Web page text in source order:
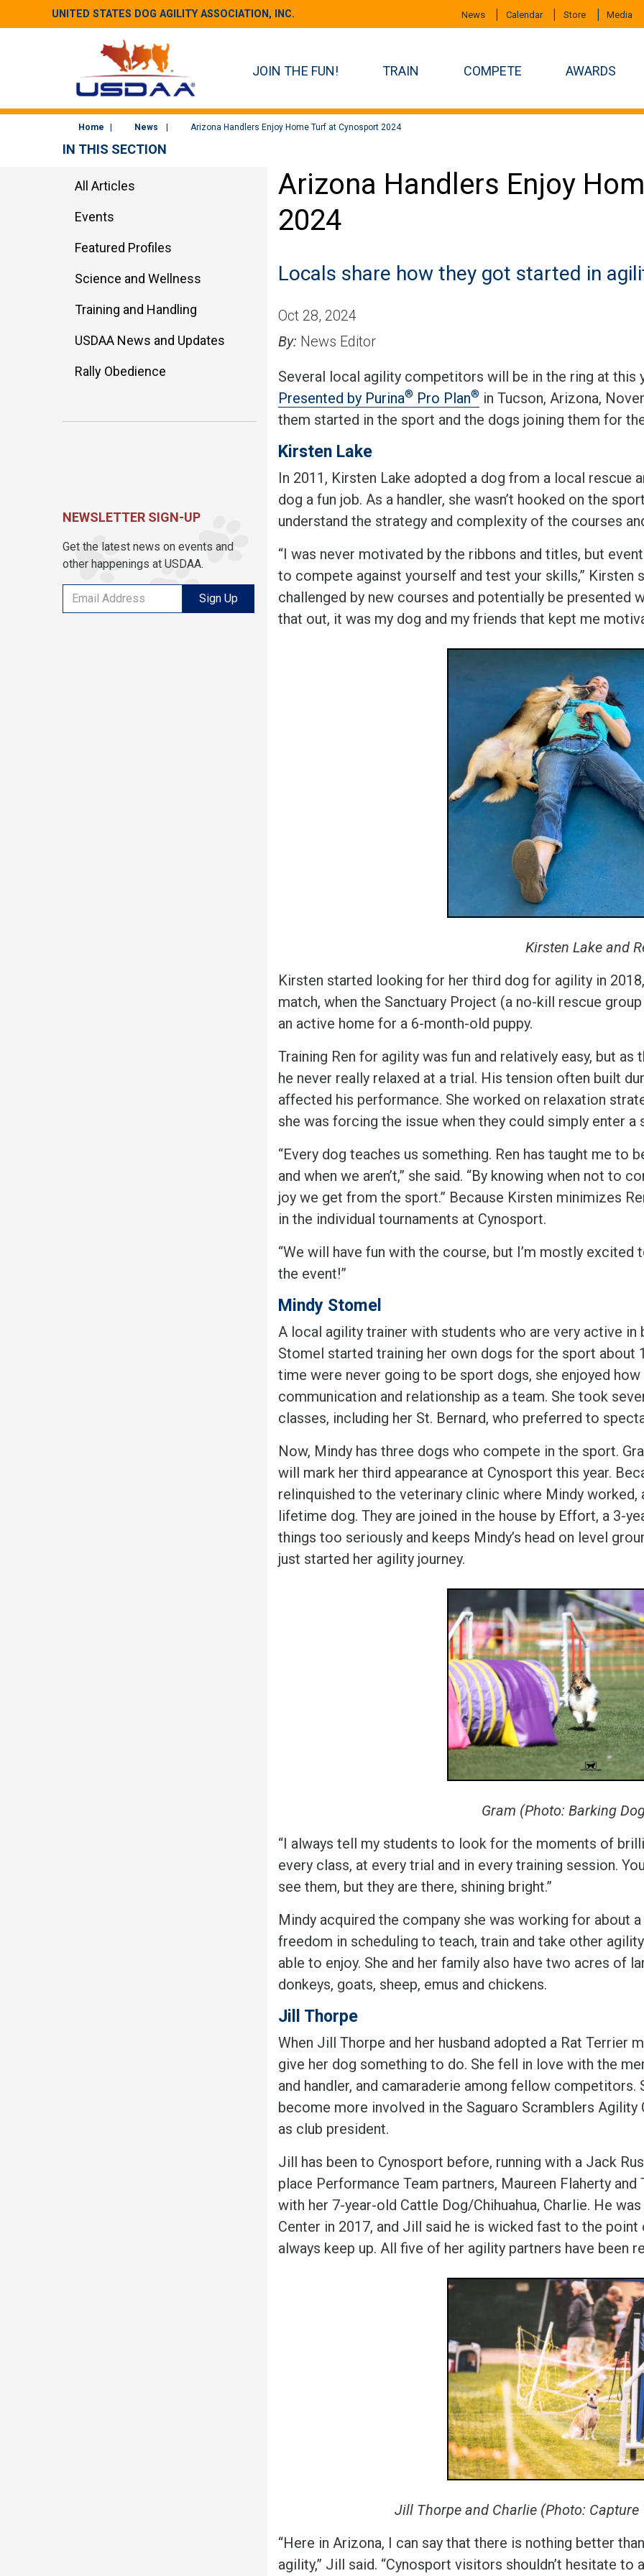
UNITED STATES DOG AGILITY ASSOCIATION, INC. News Calendar Store Media
JOIN THE FUN! TRAIN COMPETE AWARDS
Home News Arizona Handlers Enjoy Home Turf at Cynosport 2024
Arizona Handlers Enjoy
2024
Locals share how they got started in
Oct 28, 2024
By: News Editor
Several local agility competitors will be in the ring at this
Presented by Purina® Pro Plan® in Tucson, Arizona,
them started in the sport and the dogs joining them for
Kirsten Lake
In 2011, Kirsten Lake adopted a dog from a local rescue
dog a fun job. As a handler, she wasn’t hooked on the
understand the strategy and complexity of the courses
“I was never motivated by the ribbons and titles, but
to compete against yourself and test your skills,” Kirsten
challenged by new courses and potentially be presented
that out, it was my dog and my friends that kept me
Kirsten Lake and
Kirsten started looking for her third dog for agility in
match, when the Sanctuary Project (a no-kill rescue
an active home for a 6-month-old puppy.
Training Ren for agility was fun and relatively easy, but
he never really relaxed at a trial. His tension often built
affected his performance. She worked on relaxation
she was forcing the issue when they could simply enter a
“Every dog teaches us something. Ren has taught me to
and when we aren’t,” she said. “By knowing when not to
joy we get from the sport.” Because Kirsten minimizes
in the individual tournaments at Cynosport.
“We will have fun with the course, but I’m mostly
the event!”
Mindy Stomel
A local agility trainer with students who are very active in
Stomel started training her own dogs for the sport about
time were never going to be sport dogs, she enjoyed
communication and relationship as a team. She took
classes, including her St. Bernard, who preferred to
Now, Mindy has three dogs who compete in the sport.
will mark her third appearance at Cynosport this year.
relinquished to the veterinary clinic where Mindy worked,
lifetime dog. They are joined in the house by Effort, a 3-
things too seriously and keeps Mindy’s head on level
just started her agility journey.
Gram (Photo: Barking
“I always tell my students to look for the moments of
every class, at every trial and in every training session.
see them, but they are there, shining bright.”
Mindy acquired the company she was working for about
freedom in scheduling to teach, train and take other
able to enjoy. She and her family also have two acres of
donkeys, goats, sheep, emus and chickens.
Jill Thorpe
When Jill Thorpe and her husband adopted a Rat Terrier
give her dog something to do. She fell in love with the
and handler, and camaraderie among fellow competitors.
become more involved in the Saguaro Scramblers
as club president.
Jill has been to Cynosport before, running with a Jack
place Performance Team partners, Maureen Flaherty
with her 7-year-old Cattle Dog/Chihuahua, Charlie. He
Center in 2017, and Jill said he is wicked fast to the
always keep up. All five of her agility partners have been
Jill Thorpe and Charlie (Photo: Capture
“Here in Arizona, I can say that there is nothing better
agility,” Jill said. “Cynosport visitors shouldn’t hesitate
IN THIS SECTION
All Articles
Events
Featured Profiles
Science and Wellness
Training and Handling
USDAA News and Updates
Rally Obedience
NEWSLETTER SIGN-UP
Get the latest news on events and
other happenings at USDAA.
Sign Up